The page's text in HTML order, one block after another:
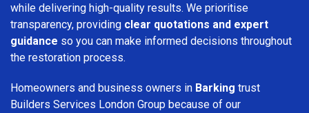
while delivering high-quality results. We prioritise
transparency, providing clear quotations and expert
guidance so you can make informed decisions throughout
the restoration process.
Homeowners and business owners in Barking trust
Builders Services London Group because of our